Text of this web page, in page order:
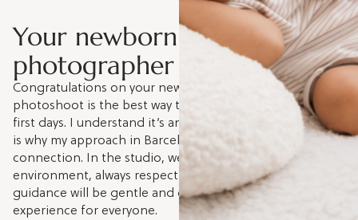
Your newborn
photographer in Barcelona
Congratulations on your new baby! A newborn
photoshoot is the best way to treasure these fleeting
first days. I understand it’s an emotional whirlwind, which
is why my approach in Barcelona is to capture your real
connection. In the studio, we'll create a calm, safe
environment, always respecting your baby’s rhythm. My
guidance will be gentle and close, ensuring a peaceful
experience for everyone.